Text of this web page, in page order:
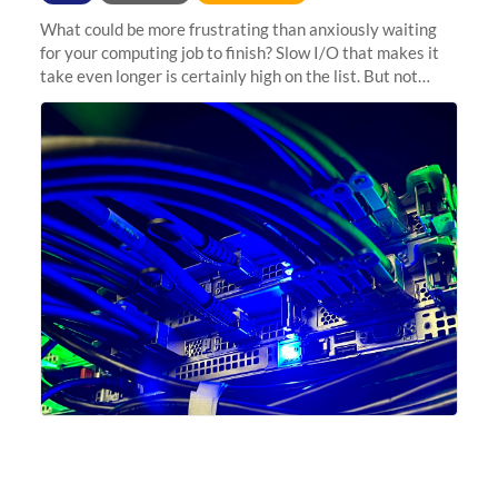
What could be more frustrating than anxiously waiting
for your computing job to finish? Slow I/O that makes it
take even longer is certainly high on the list. But not
anymore! Fir, Sherlock’s scratch file system, has just
undergone a major